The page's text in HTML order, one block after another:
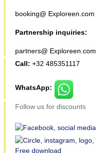
booking@ Exploreen.com
Partnership inquiries:
partners@ Exploreen.com
Call: +32 485351117
WhatsApp:
Follow us for discounts